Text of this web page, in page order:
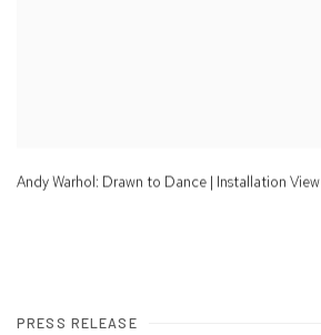
Andy Warhol: Drawn to Dance | Installation View
PRESS RELEASE